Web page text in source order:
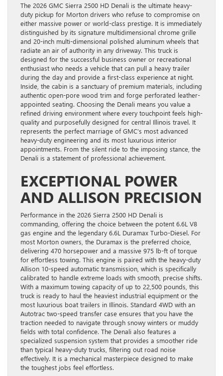
The 2026 GMC Sierra 2500 HD Denali is the ultimate heavy-
duty pickup for Morton drivers who refuse to compromise on
either massive power or world-class prestige. It is immediately
distinguished by its signature multidimensional chrome grille
and 20-inch multi-dimensional polished aluminum wheels that
radiate an air of authority in any driveway. This truck is
designed for the successful business owner or recreational
enthusiast who needs a vehicle that can pull a heavy trailer
during the day and provide a first-class experience at night.
Inside, the cabin is a sanctuary of premium materials, including
authentic open-pore wood trim and forge perforated leather-
appointed seating. Choosing the Denali means you value a
refined driving environment where every touchpoint feels high-
quality and purposefully designed for central Illinois travel. It
represents the perfect marriage of GMC’s most advanced
heavy-duty engineering and its most luxurious interior
appointments. From the silent ride to the imposing stance, the
Denali is a statement of professional achievement.
EXCEPTIONAL POWER
AND ALLISON PRECISION
Performance in the 2026 Sierra 2500 HD Denali is
commanding, offering the choice between the potent 6.6L V8
gas engine and the legendary 6.6L Duramax Turbo-Diesel. For
most Morton owners, the Duramax is the preferred choice,
delivering 470 horsepower and a massive 975 lb-ft of torque
for effortless towing. This engine is paired with the heavy-duty
Allison 10-speed automatic transmission, which is specifically
calibrated to handle extreme loads with smooth, precise shifts.
With a maximum towing capacity of up to 22,500 pounds, this
truck is ready to haul the heaviest industrial equipment or the
most luxurious boat trailers in Illinois. Standard 4WD with an
Autotrac two-speed transfer case ensures that you have the
traction needed to navigate through snowy winters or muddy
fields with total confidence. The Denali also features a
specialized suspension system that provides a smoother ride
than typical heavy-duty trucks, filtering out road noise
effectively. It is a mechanical masterpiece designed to make
the toughest jobs feel effortless.